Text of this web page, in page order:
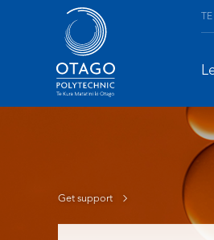
Get support